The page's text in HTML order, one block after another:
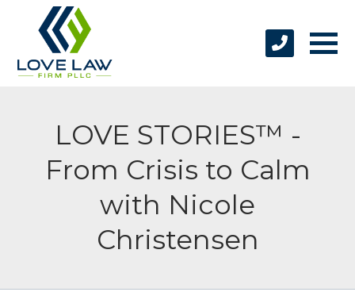
LOVE STORIES™ -
From Crisis to Calm
with Nicole
Christensen